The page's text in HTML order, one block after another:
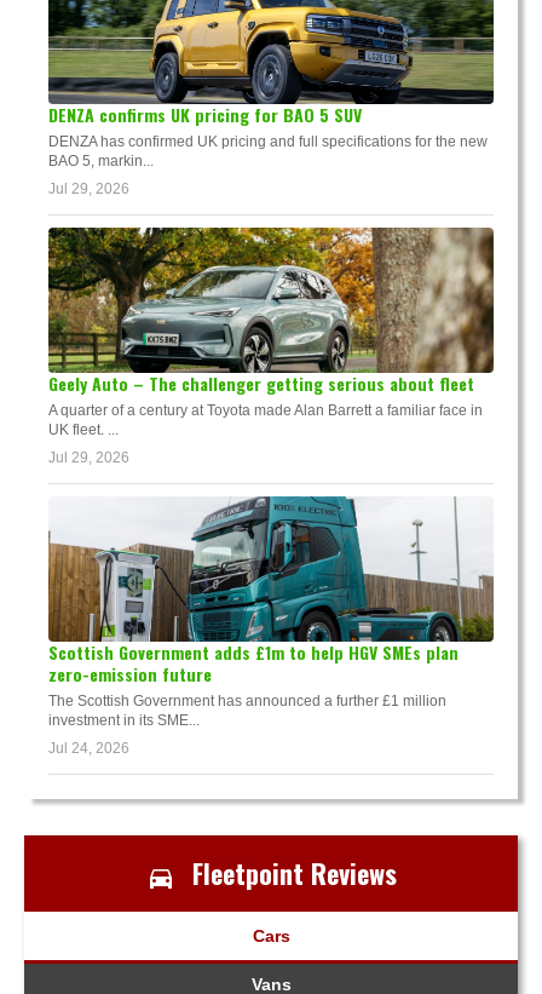
DENZA confirms UK pricing for BAO 5 SUV
DENZA has confirmed UK pricing and full specifications for the new
BAO 5, markin...
Jul 29, 2026
Geely Auto – The challenger getting serious about fleet
A quarter of a century at Toyota made Alan Barrett a familiar face in
UK fleet. ...
Jul 29, 2026
Scottish Government adds £1m to help HGV SMEs plan
zero-emission future
The Scottish Government has announced a further £1 million
investment in its SME...
Jul 24, 2026
Fleetpoint Reviews
Cars
Vans